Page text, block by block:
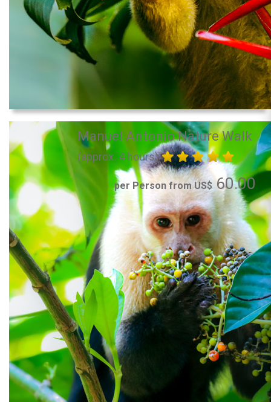
Manuel Antonio Nature Walk
(approx. 4 hours)
per Person from US$60.00